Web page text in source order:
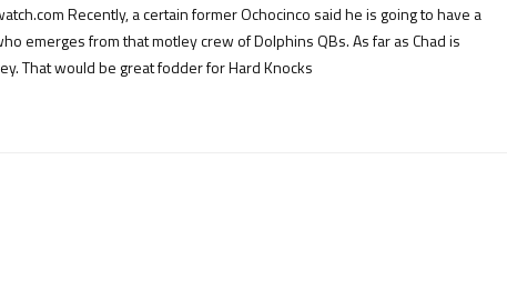
Recently, a certain former Ochocinco said he is going to have a
emerges from that motley crew of Dolphins QBs. As far as Chad is
That would be great fodder for Hard Knocks